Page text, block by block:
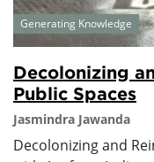
Generating Knowledge
Decolonizing
Public Spaces
Jasmindra Jawanda
Decolonizing and